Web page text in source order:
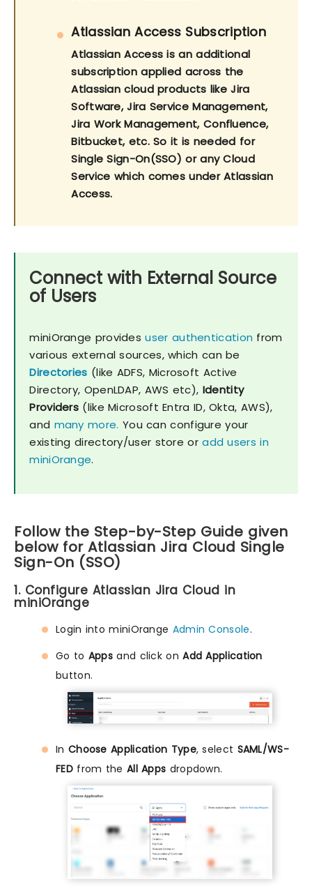
Atlassian Access Subscription
Atlassian Access is an additional
subscription applied across the
Atlassian cloud products like Jira
Software, Jira Service Management,
Jira Work Management, Confluence,
Bitbucket, etc. So it is needed for
Single Sign-On(SSO) or any Cloud
Service which comes under Atlassian
Access.
Connect with External Source
of Users
miniOrange providesuser authentication from
various external sources, which can be
Directories (like ADFS, Microsoft Active
Directory, OpenLDAP, AWS etc), Identity
Providers (like Microsoft Entra ID, Okta, AWS),
and many more. You can configure your
existing directory/user store oradd users in
miniOrange.
Follow the Step-by-Step Guide given
below for Atlassian Jira Cloud Single
Sign-On (SSO)
1. Configure Atlassian Jira Cloud in
miniOrange
Login into miniOrange Admin Console.
Go to Apps and click onAdd Application
button.
In Choose Application Type, select SAML/WS-
FEDfrom the All Apps dropdown.